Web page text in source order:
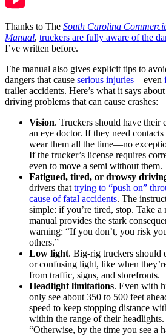
Thanks to The South Carolina
Manual, truckers are fully aware of the
I’ve written before.
The manual also gives explicit tips to
dangers that cause serious injuries—even
trailer accidents. Here’s what it says
driving problems that can cause crashes:
Vision. Truckers should have their
an eye doctor. If they need
wear them all the time—no
If the trucker’s license requires
even to move a semi without them.
Fatigued, tired, or drowsy
drivers that trying to “push on”
cause of fatal accidents. The
simple: if you’re tired, stop. Take
manual provides the stark
warning: “If you don’t, you risk
others.”
Low light. Big-rig truckers should
or confusing light, like when
from traffic, signs, and storefronts.
Headlight limitations. Even with
only see about 350 to 500 feet
speed to keep stopping distance
within the range of their
“Otherwise, by the time you see a